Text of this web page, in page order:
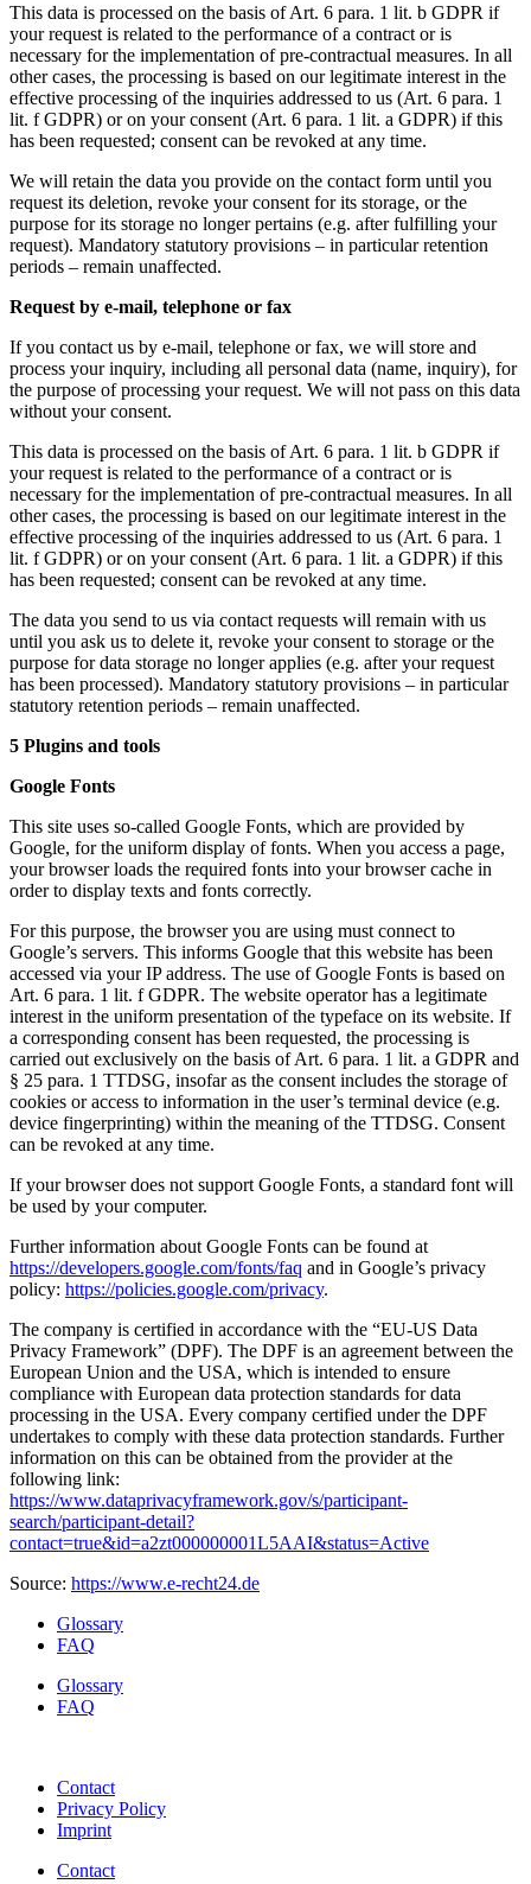
This data is processed on the basis of Art. 6 para. 1 lit. b GDPR if
your request is related to the performance of a contract or is
necessary for the implementation of pre-contractual measures. In all
other cases, the processing is based on our legitimate interest in the
effective processing of the inquiries addressed to us (Art. 6 para. 1
lit. f GDPR) or on your consent (Art. 6 para. 1 lit. a GDPR) if this
has been requested; consent can be revoked at any time.
We will retain the data you provide on the contact form until you
request its deletion, revoke your consent for its storage, or the
purpose for its storage no longer pertains (e.g. after fulfilling your
request). Mandatory statutory provisions – in particular retention
periods – remain unaffected.
Request by e-mail, telephone or fax
If you contact us by e-mail, telephone or fax, we will store and
process your inquiry, including all personal data (name, inquiry), for
the purpose of processing your request. We will not pass on this data
without your consent.
This data is processed on the basis of Art. 6 para. 1 lit. b GDPR if
your request is related to the performance of a contract or is
necessary for the implementation of pre-contractual measures. In all
other cases, the processing is based on our legitimate interest in the
effective processing of the inquiries addressed to us (Art. 6 para. 1
lit. f GDPR) or on your consent (Art. 6 para. 1 lit. a GDPR) if this
has been requested; consent can be revoked at any time.
The data you send to us via contact requests will remain with us
until you ask us to delete it, revoke your consent to storage or the
purpose for data storage no longer applies (e.g. after your request
has been processed). Mandatory statutory provisions – in particular
statutory retention periods – remain unaffected.
5 Plugins and tools
Google Fonts
This site uses so-called Google Fonts, which are provided by
Google, for the uniform display of fonts. When you access a page,
your browser loads the required fonts into your browser cache in
order to display texts and fonts correctly.
For this purpose, the browser you are using must connect to
Google’s servers. This informs Google that this website has been
accessed via your IP address. The use of Google Fonts is based on
Art. 6 para. 1 lit. f GDPR. The website operator has a legitimate
interest in the uniform presentation of the typeface on its website. If
a corresponding consent has been requested, the processing is
carried out exclusively on the basis of Art. 6 para. 1 lit. a GDPR and
§ 25 para. 1 TTDSG, insofar as the consent includes the storage of
cookies or access to information in the user’s terminal device (e.g.
device fingerprinting) within the meaning of the TTDSG. Consent
can be revoked at any time.
If your browser does not support Google Fonts, a standard font will
be used by your computer.
Further information about Google Fonts can be found at
https://developers.google.com/fonts/faq and in Google’s privacy
policy: https://policies.google.com/privacy.
The company is certified in accordance with the “EU-US Data
Privacy Framework” (DPF). The DPF is an agreement between the
European Union and the USA, which is intended to ensure
compliance with European data protection standards for data
processing in the USA. Every company certified under the DPF
undertakes to comply with these data protection standards. Further
information on this can be obtained from the provider at the
following link:
https://www.dataprivacyframework.gov/s/participant-
search/participant-detail?
contact=true&id=a2zt000000001L5AAI&status=Active
Source: https://www.e-recht24.de
Glossary
FAQ
Glossary
FAQ
Contact
Privacy Policy
Imprint
Contact